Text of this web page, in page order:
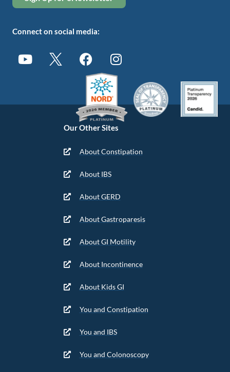
Our Other Sites
About Constipation
About IBS
About GERD
About Gastroparesis
About GI Motility
About Incontinence
About Kids GI
You and Constipation
You and IBS
You and Colonoscopy
Connect on social media: